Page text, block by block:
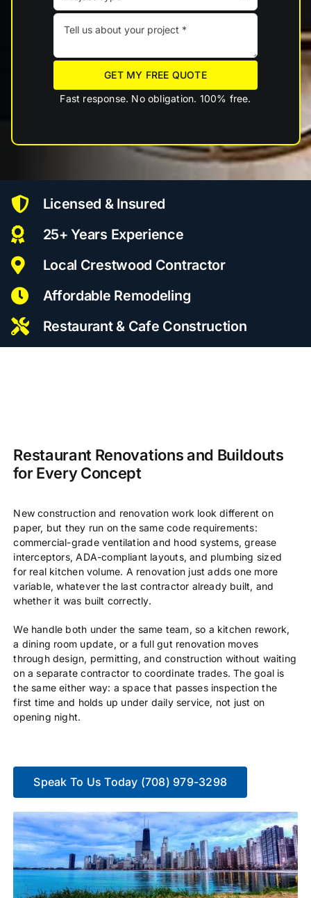
GET MY FREE QUOTE
Fast response. No obligation. 100% free.
Licensed & Insured
25+ Years Experience
Local Crestwood Contractor
Affordable Remodeling
Restaurant & Cafe Construction
Restaurant Renovations and Buildouts
for Every Concept
New construction and renovation work look different on
paper, but they run on the same code requirements:
commercial-grade ventilation and hood systems, grease
interceptors, ADA-compliant layouts, and plumbing sized
for real kitchen volume. A renovation just adds one more
variable, whatever the last contractor already built, and
whether it was built correctly.
We handle both under the same team, so a kitchen rework,
a dining room update, or a full gut renovation moves
through design, permitting, and construction without waiting
on a separate contractor to coordinate trades. The goal is
the same either way: a space that passes inspection the
first time and holds up under daily service, not just on
opening night.
Speak To Us Today (708) 979-3298